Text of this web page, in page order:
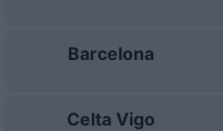
Barcelona
Celta Vigo